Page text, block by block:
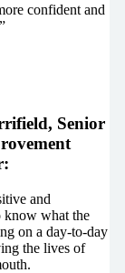
confident and
Senior
and
know what the
on a day-to-day
the lives of